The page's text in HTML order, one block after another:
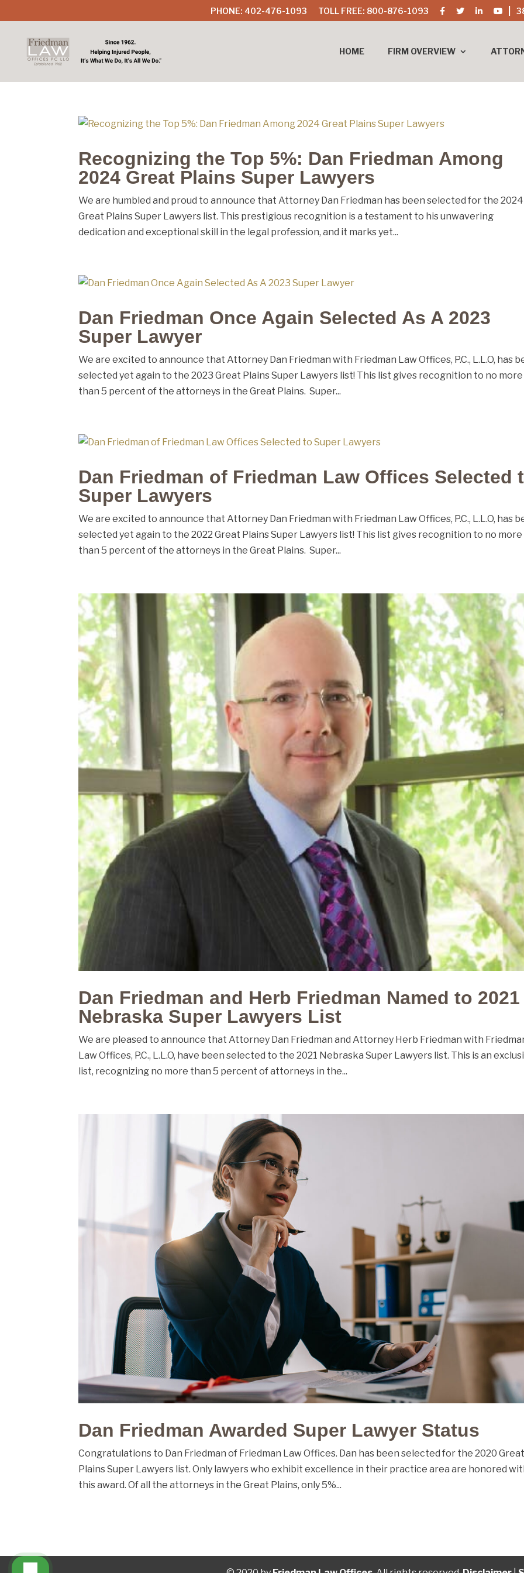
PHONE: 402-476-1093 TOLL FREE: 800-876-1093
HOME FIRM OVERVIEW
Recognizing the Top 5%: Dan Friedman Among
2024 Great Plains Super Lawyers
We are humbled and proud to announce that Attorney Dan Friedman has been selected for the 2024
Great Plains Super Lawyers list. This prestigious recognition is a testament to his unwavering
dedication and exceptional skill in the legal profession, and it marks yet...
Dan Friedman Once Again Selected As A 2023
Super Lawyer
We are excited to announce that Attorney Dan Friedman with Friedman Law Offices, P.C., L.L.O, has
selected yet again to the 2023 Great Plains Super Lawyers list! This list gives recognition to no more
than 5 percent of the attorneys in the Great Plains. Super...
Dan Friedman of Friedman Law Offices Selected
Super Lawyers
We are excited to announce that Attorney Dan Friedman with Friedman Law Offices, P.C., L.L.O, has
selected yet again to the 2022 Great Plains Super Lawyers list! This list gives recognition to no more
than 5 percent of the attorneys in the Great Plains. Super...
Dan Friedman and Herb Friedman Named to 2021
Nebraska Super Lawyers List
We are pleased to announce that Attorney Dan Friedman and Attorney Herb Friedman with
Law Offices, P.C., L.L.O, have been selected to the 2021 Nebraska Super Lawyers list. This is an
list, recognizing no more than 5 percent of attorneys in the...
Dan Friedman Awarded Super Lawyer Status
Congratulations to Dan Friedman of Friedman Law Offices. Dan has been selected for the 2020
Plains Super Lawyers list. Only lawyers who exhibit excellence in their practice area are honored
this award. Of all the attorneys in the Great Plains, only 5%...